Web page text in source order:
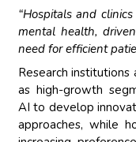
“Hospitals and
mental health,
need for efficient
Research
as high-growth
AI to develop
approaches, while